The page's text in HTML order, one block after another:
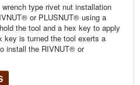
type rivet nut installation
or PLUSNUT® using a
the tool and a hex key to apply
key is turned the tool exerts a
install the RIVNUT® or